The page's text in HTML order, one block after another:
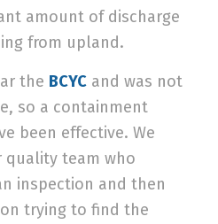
amount of discharge
from upland.
the BCYCand was not
so a containment
been effective. We
team who
inspection and then
trying to find the